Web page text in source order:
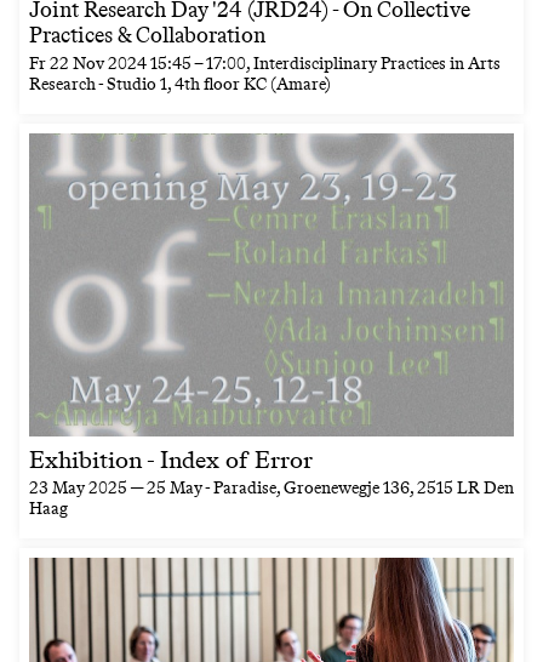
Joint Research Day '24 (JRD24) - On Collective
Practices & Collaboration
Fr22 Nov 202415:45–17:00, Interdisciplinary Practices in Arts
Research - Studio 1, 4th floor KC (Amare)
Exhibition - Index of Error
23 May 2025 — 25 May- Paradise, Groenewegje 136, 2515 LR Den
Haag